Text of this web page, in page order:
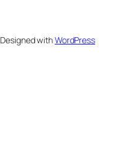
Designed withWordPress